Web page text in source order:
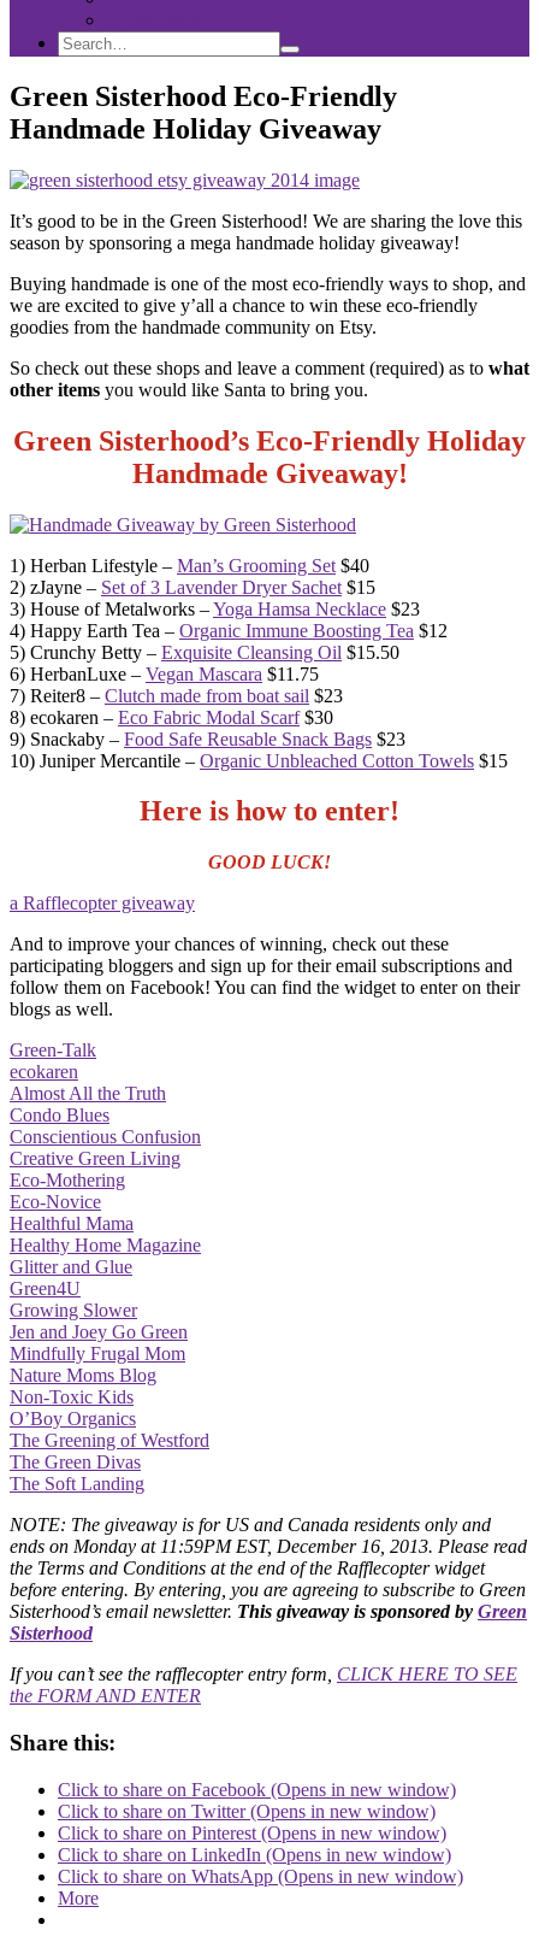
Search
Search
for:
Search
Green Sisterhood Eco-Friendly
Handmade Holiday Giveaway
It’s good to be in the Green Sisterhood! We are sharing the love this
season by sponsoring a mega handmade holiday giveaway!
Buying handmade is one of the most eco-friendly ways to shop, and
we are excited to give y’all a chance to win these eco-friendly
goodies from the handmade community on Etsy.
So check out these shops and leave a comment (required) as to what
other items you would like Santa to bring you.
Green Sisterhood’s Eco-Friendly Holiday
Handmade Giveaway!
1) Herban Lifestyle – Man’s Grooming Set $40
2) zJayne – Set of 3 Lavender Dryer Sachet $15
3) House of Metalworks –Yoga Hamsa Necklace $23
4) Happy Earth Tea – Organic Immune Boosting Tea $12
5) Crunchy Betty – Exquisite Cleansing Oil $15.50
6) HerbanLuxe – Vegan Mascara $11.75
7) Reiter8 – Clutch made from boat sail $23
8) ecokaren – Eco Fabric Modal Scarf$30
9) Snackaby – Food Safe Reusable Snack Bags $23
10) Juniper Mercantile – Organic Unbleached Cotton Towels $15
Here is how to enter!
GOOD LUCK!
a Rafflecopter giveaway
And to improve your chances of winning, check out these
participating bloggers and sign up for their email subscriptions and
follow them on Facebook! You can find the widget to enter on their
blogs as well.
Green-Talk
ecokaren
Almost All the Truth
Condo Blues
Conscientious Confusion
Creative Green Living
Eco-Mothering
Eco-Novice
Healthful Mama
Healthy Home Magazine
Glitter and Glue
Green4U
Growing Slower
Jen and Joey Go Green
Mindfully Frugal Mom
Nature Moms Blog
Non-Toxic Kids
O’Boy Organics
The Greening of Westford
The Green Divas
The Soft Landing
NOTE: The giveaway is for US and Canada residents only and
ends on Monday at 11:59PM EST, December 16, 2013. Please read
the Terms and Conditions at the end of the Rafflecopter widget
before entering. By entering, you are agreeing to subscribe to Green
Sisterhood’s email newsletter. This giveaway is sponsored by Green
Sisterhood
If you can’t see the rafflecopter entry form, CLICK HERE TO SEE
the FORM AND ENTER
Share this:
Click to share on Facebook (Opens in new window)
Click to share on Twitter (Opens in new window)
Click to share on Pinterest (Opens in new window)
Click to share on LinkedIn (Opens in new window)
Click to share on WhatsApp (Opens in new window)
More